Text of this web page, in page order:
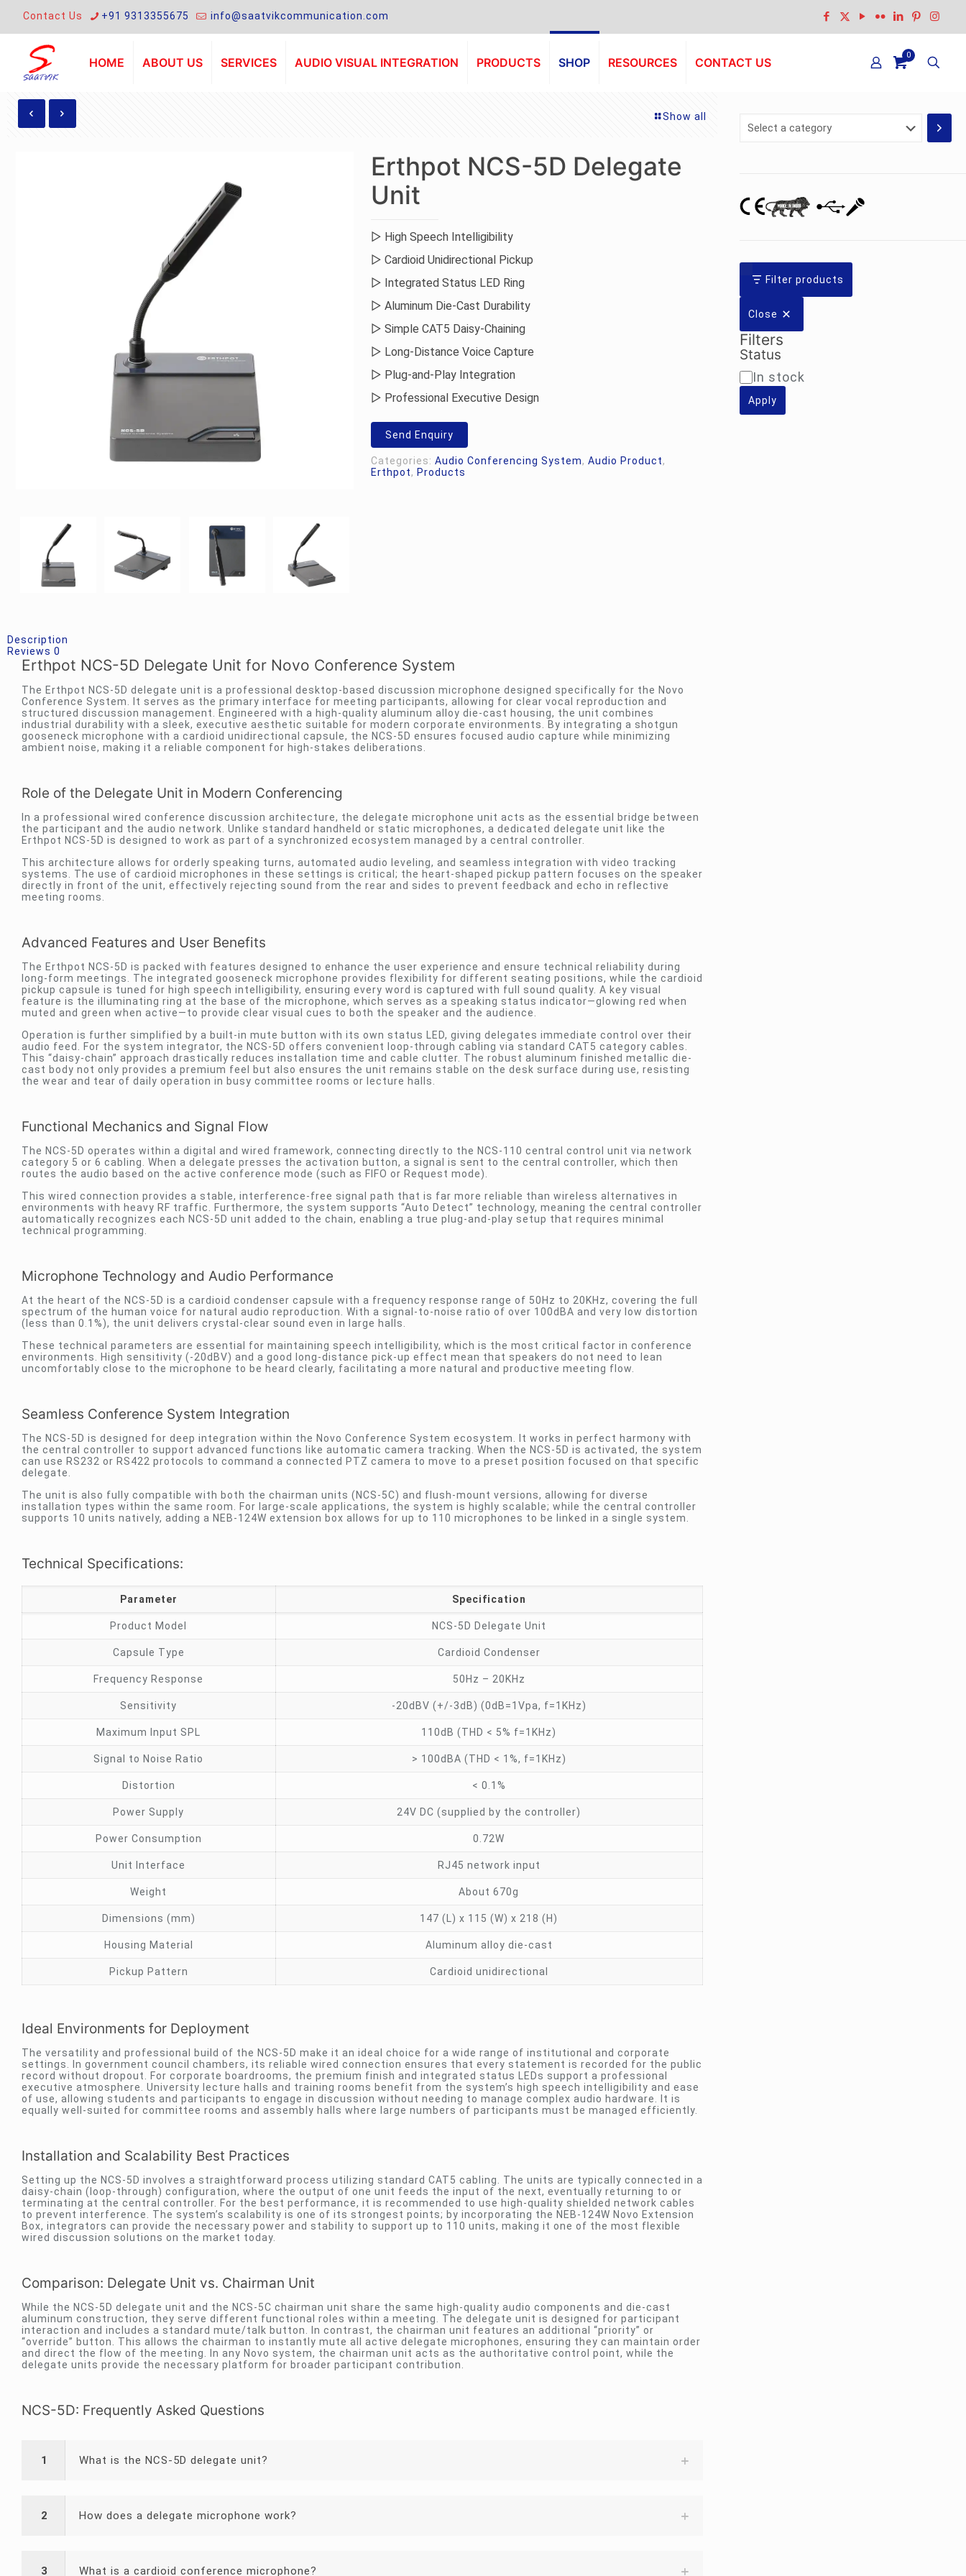
Contact Us +91 9313355675 info@saatvikcommunication.com
HOME ABOUT US SERVICES AUDIO VISUAL INTEGRATION PRODUCTS SHOP RESOURCES CONTACT US
0
Show all
Erthpot NCS-5D Delegate
Unit
▷ High Speech Intelligibility
▷ Cardioid Unidirectional Pickup
▷ Integrated Status LED Ring
▷ Aluminum Die-Cast Durability
▷ Simple CAT5 Daisy-Chaining
▷ Long-Distance Voice Capture
▷ Plug-and-Play Integration
▷ Professional Executive Design
Send Enquiry
Categories: Audio Conferencing System, Audio Product,
Erthpot, Products
Description
Reviews 0
Erthpot NCS-5D Delegate Unit for Novo Conference System
The Erthpot NCS-5D delegate unit is a professional desktop-based discussion microphone designed specifically for the Novo
Conference System. It serves as the primary interface for meeting participants, allowing for clear vocal reproduction and
structured discussion management. Engineered with a high-quality aluminum alloy die-cast housing, the unit combines
industrial durability with a sleek, executive aesthetic suitable for modern corporate environments. By integrating a shotgun
gooseneck microphone with a cardioid unidirectional capsule, the NCS-5D ensures focused audio capture while minimizing
ambient noise, making it a reliable component for high-stakes deliberations.
Role of the Delegate Unit in Modern Conferencing
In a professional wired conference discussion architecture, the delegate microphone unit acts as the essential bridge between
the participant and the audio network. Unlike standard handheld or static microphones, a dedicated delegate unit like the
Erthpot NCS-5D is designed to work as part of a synchronized ecosystem managed by a central controller.
This architecture allows for orderly speaking turns, automated audio leveling, and seamless integration with video tracking
systems. The use of cardioid microphones in these settings is critical; the heart-shaped pickup pattern focuses on the speaker
directly in front of the unit, effectively rejecting sound from the rear and sides to prevent feedback and echo in reflective
meeting rooms.
Advanced Features and User Benefits
The Erthpot NCS-5D is packed with features designed to enhance the user experience and ensure technical reliability during
long-form meetings. The integrated gooseneck microphone provides flexibility for different seating positions, while the cardioid
pickup capsule is tuned for high speech intelligibility, ensuring every word is captured with full sound quality. A key visual
feature is the illuminating ring at the base of the microphone, which serves as a speaking status indicator—glowing red when
muted and green when active—to provide clear visual cues to both the speaker and the audience.
Operation is further simplified by a built-in mute button with its own status LED, giving delegates immediate control over their
audio feed. For the system integrator, the NCS-5D offers convenient loop-through cabling via standard CAT5 category cables.
This “daisy-chain” approach drastically reduces installation time and cable clutter. The robust aluminum finished metallic die-
cast body not only provides a premium feel but also ensures the unit remains stable on the desk surface during use, resisting
the wear and tear of daily operation in busy committee rooms or lecture halls.
Functional Mechanics and Signal Flow
The NCS-5D operates within a digital and wired framework, connecting directly to the NCS-110 central control unit via network
category 5 or 6 cabling. When a delegate presses the activation button, a signal is sent to the central controller, which then
routes the audio based on the active conference mode (such as FIFO or Request mode).
This wired connection provides a stable, interference-free signal path that is far more reliable than wireless alternatives in
environments with heavy RF traffic. Furthermore, the system supports “Auto Detect” technology, meaning the central controller
automatically recognizes each NCS-5D unit added to the chain, enabling a true plug-and-play setup that requires minimal
technical programming.
Microphone Technology and Audio Performance
At the heart of the NCS-5D is a cardioid condenser capsule with a frequency response range of 50Hz to 20KHz, covering the full
spectrum of the human voice for natural audio reproduction. With a signal-to-noise ratio of over 100dBA and very low distortion
(less than 0.1%), the unit delivers crystal-clear sound even in large halls.
These technical parameters are essential for maintaining speech intelligibility, which is the most critical factor in conference
environments. High sensitivity (-20dBV) and a good long-distance pick-up effect mean that speakers do not need to lean
uncomfortably close to the microphone to be heard clearly, facilitating a more natural and productive meeting flow.
Seamless Conference System Integration
The NCS-5D is designed for deep integration within the Novo Conference System ecosystem. It works in perfect harmony with
the central controller to support advanced functions like automatic camera tracking. When the NCS-5D is activated, the system
can use RS232 or RS422 protocols to command a connected PTZ camera to move to a preset position focused on that specific
delegate.
The unit is also fully compatible with both the chairman units (NCS-5C) and flush-mount versions, allowing for diverse
installation types within the same room. For large-scale applications, the system is highly scalable; while the central controller
supports 10 units natively, adding a NEB-124W extension box allows for up to 110 microphones to be linked in a single system.
Technical Specifications:
Parameter Specification
Product Model NCS-5D Delegate Unit
Capsule Type Cardioid Condenser
Frequency Response 50Hz – 20KHz
Sensitivity -20dBV (+/-3dB) (0dB=1Vpa, f=1KHz)
Maximum Input SPL 110dB (THD < 5% f=1KHz)
Signal to Noise Ratio > 100dBA (THD < 1%, f=1KHz)
Distortion < 0.1%
Power Supply 24V DC (supplied by the controller)
Power Consumption 0.72W
Unit Interface RJ45 network input
Weight About 670g
Dimensions (mm) 147 (L) x 115 (W) x 218 (H)
Housing Material Aluminum alloy die-cast
Pickup Pattern Cardioid unidirectional
Ideal Environments for Deployment
The versatility and professional build of the NCS-5D make it an ideal choice for a wide range of institutional and corporate
settings. In government council chambers, its reliable wired connection ensures that every statement is recorded for the public
record without dropout. For corporate boardrooms, the premium finish and integrated status LEDs support a professional
executive atmosphere. University lecture halls and training rooms benefit from the system’s high speech intelligibility and ease
of use, allowing students and participants to engage in discussion without needing to manage complex audio hardware. It is
equally well-suited for committee rooms and assembly halls where large numbers of participants must be managed efficiently.
Installation and Scalability Best Practices
Setting up the NCS-5D involves a straightforward process utilizing standard CAT5 cabling. The units are typically connected in a
daisy-chain (loop-through) configuration, where the output of one unit feeds the input of the next, eventually returning to or
terminating at the central controller. For the best performance, it is recommended to use high-quality shielded network cables
to prevent interference. The system’s scalability is one of its strongest points; by incorporating the NEB-124W Novo Extension
Box, integrators can provide the necessary power and stability to support up to 110 units, making it one of the most flexible
wired discussion solutions on the market today.
Comparison: Delegate Unit vs. Chairman Unit
While the NCS-5D delegate unit and the NCS-5C chairman unit share the same high-quality audio components and die-cast
aluminum construction, they serve different functional roles within a meeting. The delegate unit is designed for participant
interaction and includes a standard mute/talk button. In contrast, the chairman unit features an additional “priority” or
“override” button. This allows the chairman to instantly mute all active delegate microphones, ensuring they can maintain order
and direct the flow of the meeting. In any Novo system, the chairman unit acts as the authoritative control point, while the
delegate units provide the necessary platform for broader participant contribution.
NCS-5D: Frequently Asked Questions
1 What is the NCS-5D delegate unit?
2 How does a delegate microphone work?
3 What is a cardioid conference microphone?
Select
Filter products
Close
Filters
Status
Availability
In stock
Apply